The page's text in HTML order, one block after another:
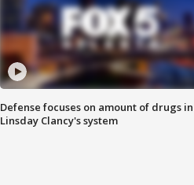
Defense focuses on amount of drugs in
Linsday Clancy's system